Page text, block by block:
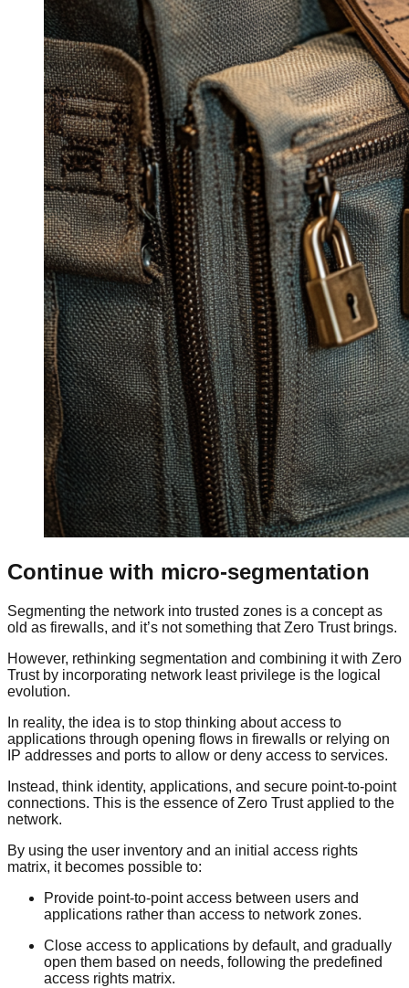
Continue with micro-segmentation
Segmenting the network into trusted zones is a concept as
old as firewalls, and it’s not something that Zero Trust brings.
However, rethinking segmentation and combining it with Zero
Trust by incorporating network least privilege is the logical
evolution.
In reality, the idea is to stop thinking about access to
applications through opening flows in firewalls or relying on
IP addresses and ports to allow or deny access to services.
Instead, think identity, applications, and secure point-to-point
connections. This is the essence of Zero Trust applied to the
network.
By using the user inventory and an initial access rights
matrix, it becomes possible to:
Provide point-to-point access between users and
applications rather than access to network zones.
Close access to applications by default, and gradually
open them based on needs, following the predefined
access rights matrix.